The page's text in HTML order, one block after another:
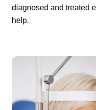
diagnosed and treated
help.